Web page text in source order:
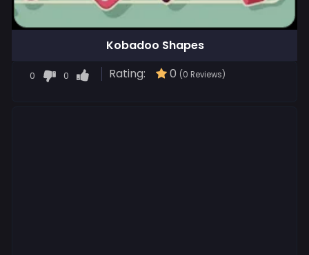
Kobadoo Shapes
0 0 Rating: 0 (0 Reviews)